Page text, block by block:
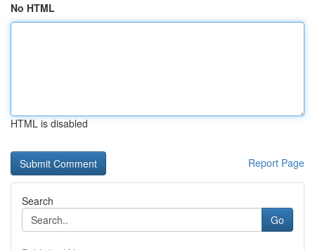
No HTML
HTML is disabled
Report Page
Search
Go